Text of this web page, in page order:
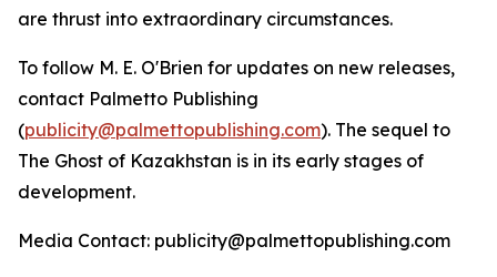
are thrust into extraordinary circumstances.
To follow M. E. O'Brien for updates on new releases,
contact Palmetto Publishing
(publicity@palmettopublishing.com). The sequel to
The Ghost of Kazakhstan is in its early stages of
development.
Media Contact: publicity@palmettopublishing.com